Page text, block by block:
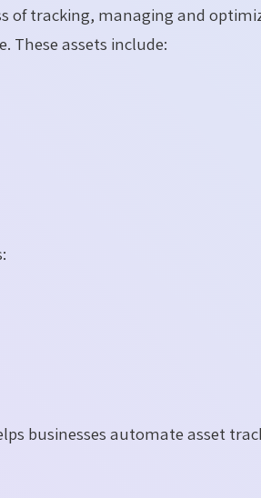
of tracking, managing and
These assets include:
businesses automate asset